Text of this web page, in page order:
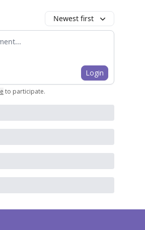
Newest first
Login
to participate.